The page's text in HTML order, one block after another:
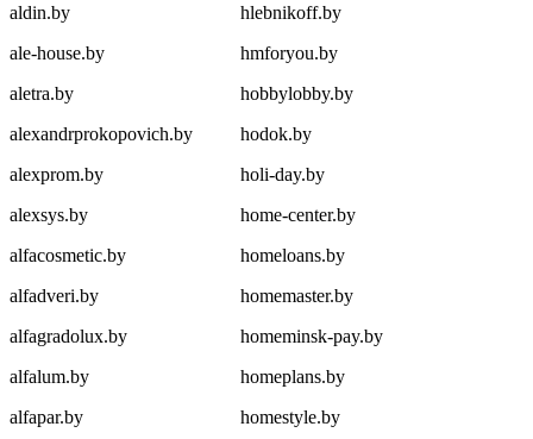
aldin.by
ale-house.by
aletra.by
alexandrprokopovich.by
alexprom.by
alexsys.by
alfacosmetic.by
alfadveri.by
alfagradolux.by
alfalum.by
alfapar.by
hlebnikoff.by
hmforyou.by
hobbylobby.by
hodok.by
holi-day.by
home-center.by
homeloans.by
homemaster.by
homeminsk-pay.by
homeplans.by
homestyle.by